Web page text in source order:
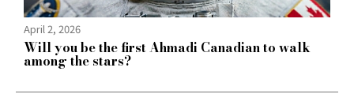
April 2, 2026
Will you be the first Ahmadi Canadian to walk
among the stars?